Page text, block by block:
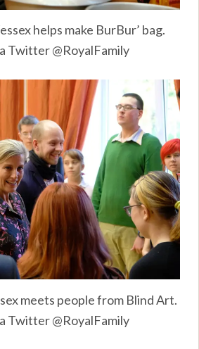
helps make BurBur’ bag.
Twitter @RoyalFamily
meets people from Blind Art.
Twitter @RoyalFamily